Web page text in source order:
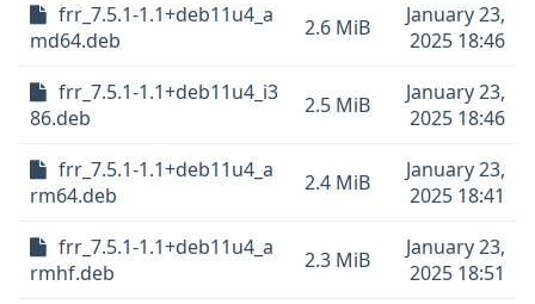
frr_7.5.1-1.1+deb11u4_a
md64.deb
2.6 MiB
January 23,
2025 18:46
frr_7.5.1-1.1+deb11u4_i3
86.deb
2.5 MiB
January 23,
2025 18:46
frr_7.5.1-1.1+deb11u4_a
rm64.deb
2.4 MiB
January 23,
2025 18:41
frr_7.5.1-1.1+deb11u4_a
rmhf.deb
2.3 MiB
January 23,
2025 18:51